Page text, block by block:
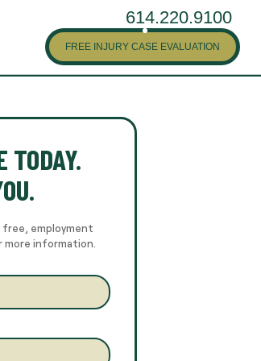
614.220.9100
FREE INJURY CASE EVALUATION
TODAY.
free, employment
more information.